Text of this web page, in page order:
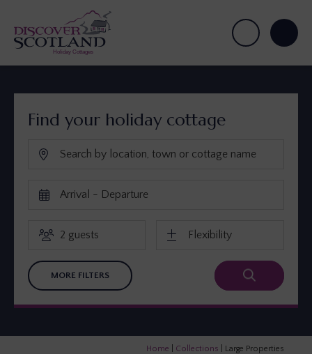
Find your holiday cottage
MORE FILTERS
Home Collections Large Properties